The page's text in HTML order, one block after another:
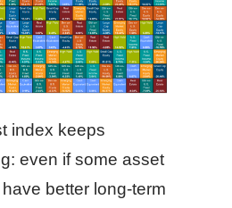
index keeps
even if some asset
better long-term